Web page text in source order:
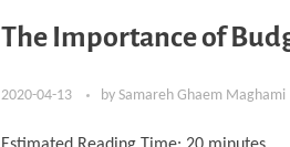
The Importance of
2020-04-13 by Samareh Ghaem Maghami